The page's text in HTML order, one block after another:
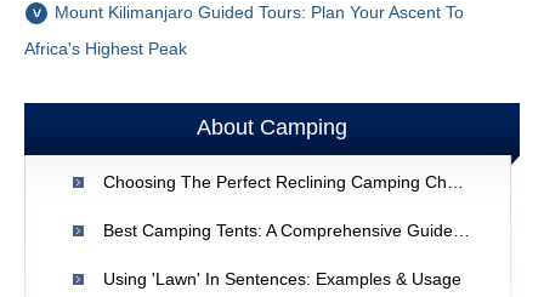
Mount Kilimanjaro Guided Tours: Plan Your Ascent To
Africa's Highest Peak
About Camping
Using 'Lawn' In Sentences: Examples & Usage